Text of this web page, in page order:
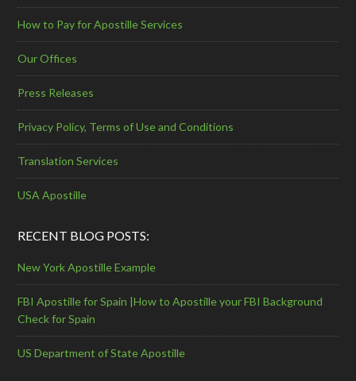
How to Pay for Apostille Services
Our Offices
Press Releases
Privacy Policy, Terms of Use and Conditions
Translation Services
USA Apostille
RECENT BLOG POSTS:
New York Apostille Example
FBI Apostille for Spain |How to Apostille your FBI Background
Check for Spain
US Department of State Apostille